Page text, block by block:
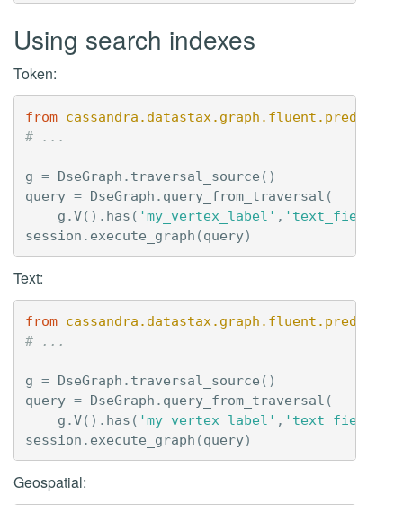
Using search indexes
Token:
from
# ...
g = DseGraph . traversal_source ()
query = DseGraph . query_from_traversal (
g .V() . has ( 'my_vertex_label' , 'text_field'
session . execute_graph (query)
Text:
from
# ...
g = DseGraph . traversal_source ()
query = DseGraph . query_from_traversal (
g .V() . has ( 'my_vertex_label' , 'text_field'
session . execute_graph (query)
Geospatial: